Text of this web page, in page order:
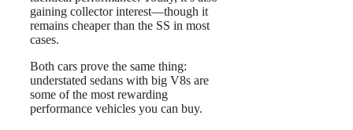
gaining collector interest—though it
remains cheaper than the SS in most
cases.
Both cars prove the same thing:
understated sedans with big V8s are
some of the most rewarding
performance vehicles you can buy.